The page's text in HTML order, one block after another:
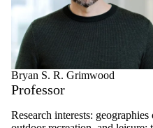
Bryan S. R. Grimwood
Professor
Research interests: